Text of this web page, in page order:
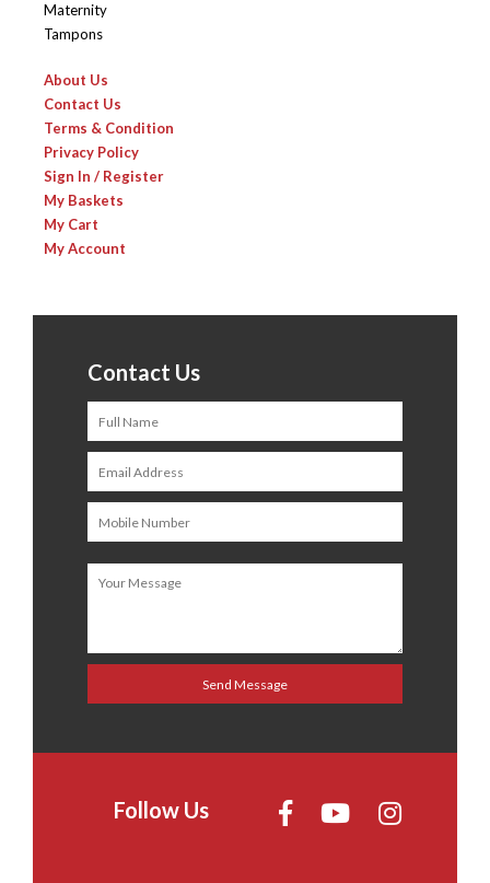
Maternity
Tampons
About Us
Contact Us
Terms & Condition
Privacy Policy
Sign In / Register
My Baskets
My Cart
My Account
Contact Us
Follow Us